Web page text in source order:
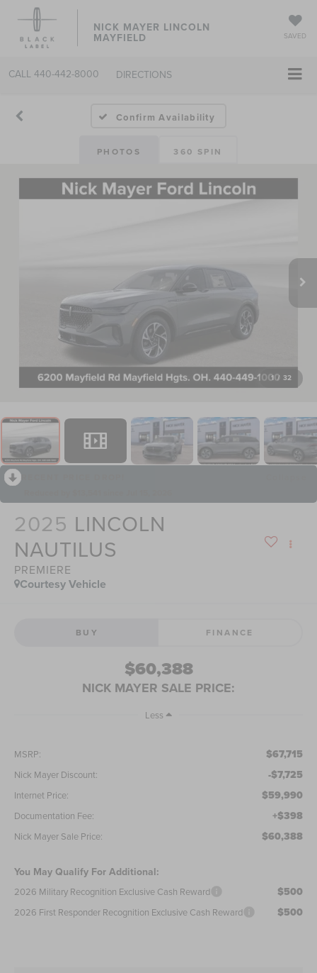
NICK MAYER LINCOLN
MAYFIELD SAVED
CALL 440-442-8000 DIRECTIONS
Confirm Availability
PHOTOS 360 SPIN
1 / 32
2025 LINCOLN
NAUTILUS
PREMIERE
Courtesy Vehicle
BUY FINANCE
$60,388
NICK MAYER SALE PRICE:
Less
MSRP: $67,715
Nick Mayer Discount: -$7,725
Internet Price: $59,990
Documentation Fee: +$398
Nick Mayer Sale Price: $60,388
You May Qualify For Additional:
2026 Military Recognition Exclusive Cash Reward $500
2026 First Responder Recognition Exclusive Cash Reward $500